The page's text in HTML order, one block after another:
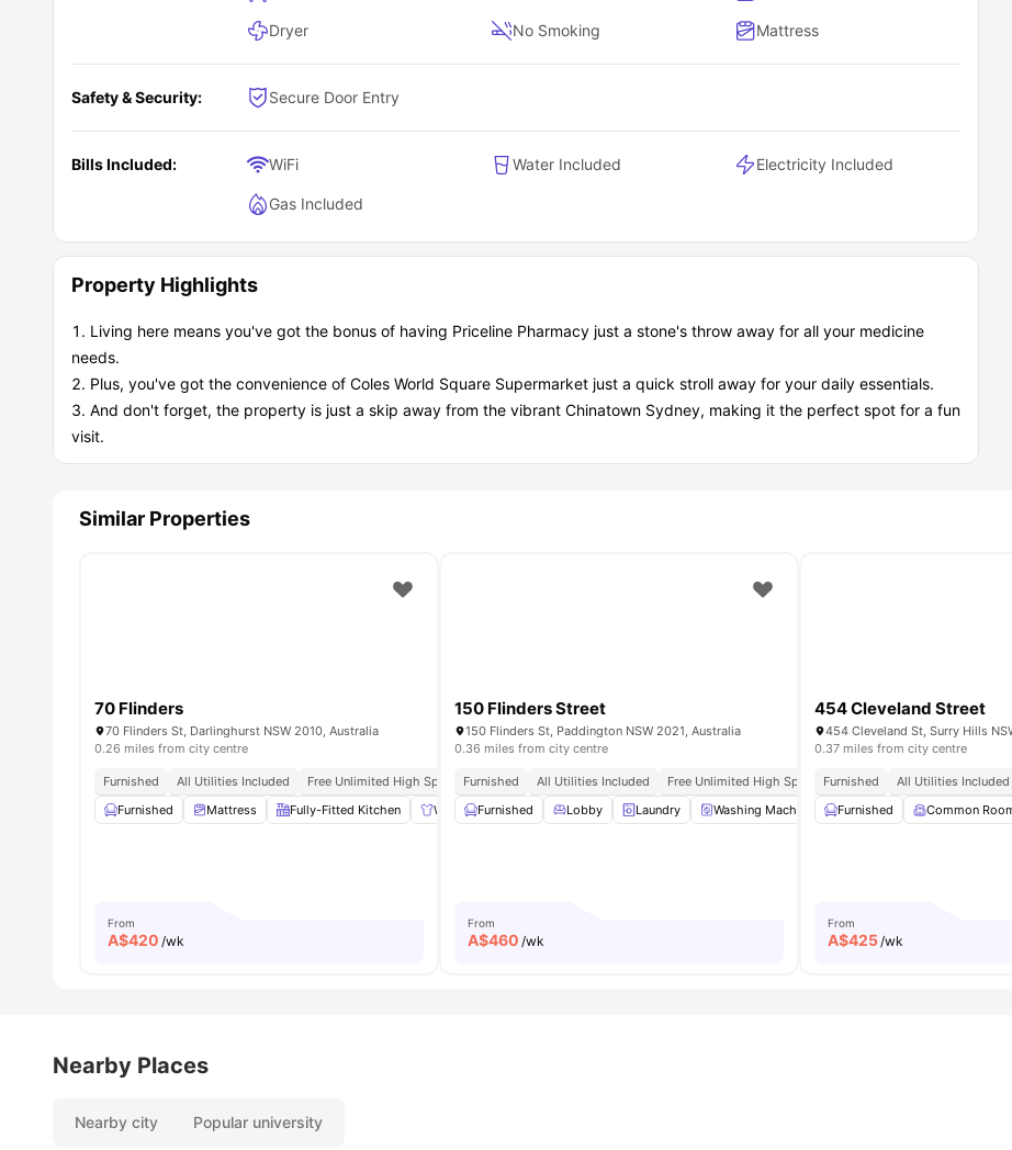
Dryer No Smoking Mattress
Safety & Security: Secure Door Entry
Bills Included: WiFi Water Included Electricity Included
Gas Included
Property Highlights
Living here means you've got the bonus of having Priceline Pharmacy just a stone's throw away for all your medicine
needs.
Plus, you've got the convenience of Coles World Square Supermarket just a quick stroll away for your daily essentials.
And don't forget, the property is just a skip away from the vibrant Chinatown Sydney, making it the perfect spot for a fun
visit.
Similar Properties
70 Flinders
70 Flinders St, Darlinghurst NSW 2010, Australia
0.26 miles from city centre
Furnished All Utilities Included
Free Unlimited High Speed Wifi
Furnished
Mattress Fully-Fitted Kitchen Wardrobe Washer and Dryer View all amenities
From
A$420 /wk
150 Flinders Street
150 Flinders St, Paddington NSW 2021, Australia
0.36 miles from city centre
Furnished All Utilities Included
Free Unlimited High Speed Wifi
Furnished
Lobby Laundry Washing Machine Dryer View all17
From
A$460 /wk
454 Cleveland Street
454 Cleveland St, Surry Hills
0.37 miles from city centre
Furnished All Utilities Included
Furnished
Common
From
A$425 /wk
Nearby Places
Nearby city Popular university